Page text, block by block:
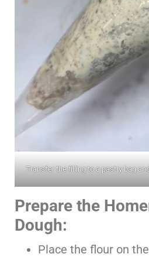
Transfer the filling to a pastry bag
Prepare the
Dough:
Place the flour on